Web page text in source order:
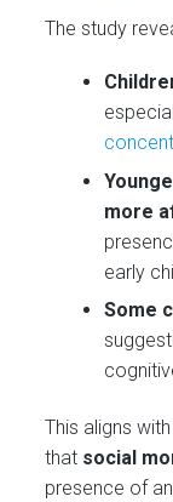
The study
more
early
Some
This aligns
that social
presence of